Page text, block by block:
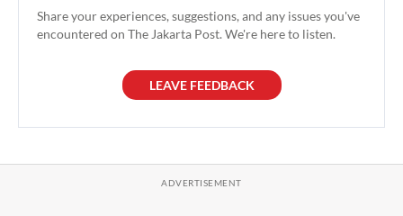
Share your experiences, suggestions, and any issues you've
encountered on The Jakarta Post. We're here to listen.
LEAVE FEEDBACK